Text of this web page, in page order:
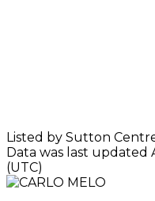
Listed by Sutton
Data was last updated
(UTC)